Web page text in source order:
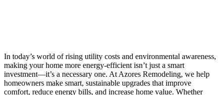
In today’s world of rising utility costs and environmental awareness,
making your home more energy-efficient isn’t just a smart
investment—it’s a necessary one. At Azores Remodeling, we help
homeowners make smart, sustainable upgrades that improve
comfort, reduce energy bills, and increase home value. Whether